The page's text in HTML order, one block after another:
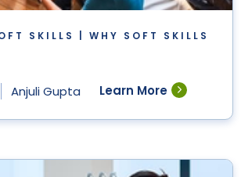
SKILLS | WHY SOFT SKILLS
Anjuli Gupta Learn More